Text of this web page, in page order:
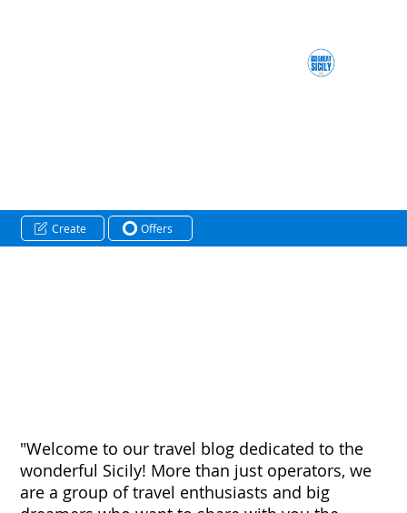
"Welcome to our travel blog dedicated to the
wonderful Sicily! More than just operators, we
are a group of travel enthusiasts and big
Create Offers